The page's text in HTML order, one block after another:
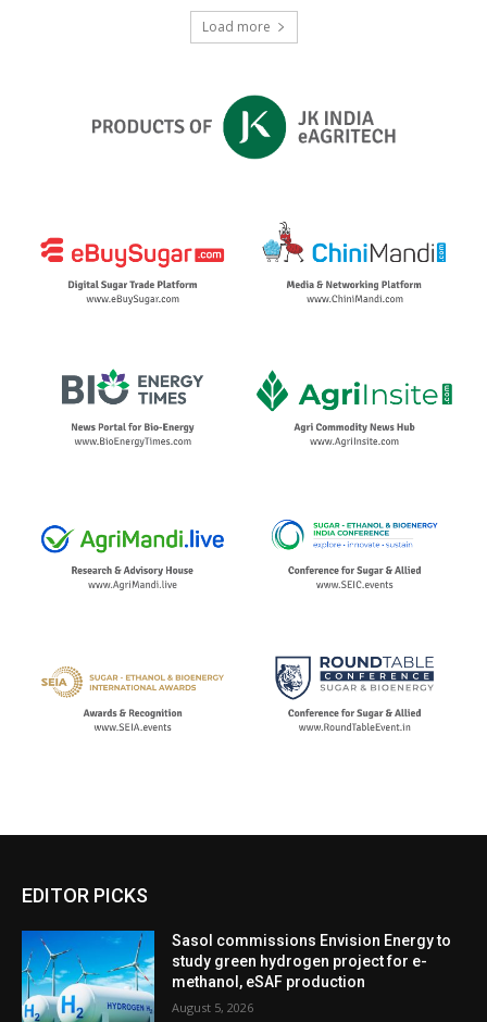
Load more
EDITOR PICKS
Sasol commissions Envision Energy to
study green hydrogen project for e-
methanol, eSAF production
August 5, 2026